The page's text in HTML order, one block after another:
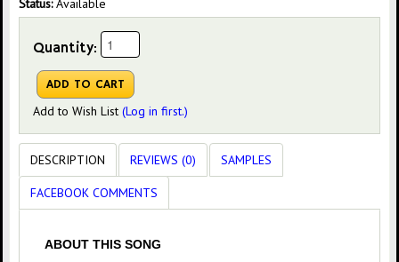
Status:Available
Quantity:
Add to Wish List (Log in first.)
DESCRIPTION REVIEWS (0) SAMPLES
FACEBOOK COMMENTS
ABOUT THIS SONG